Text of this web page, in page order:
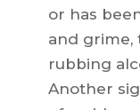
or has
and grime,
rubbing
Another